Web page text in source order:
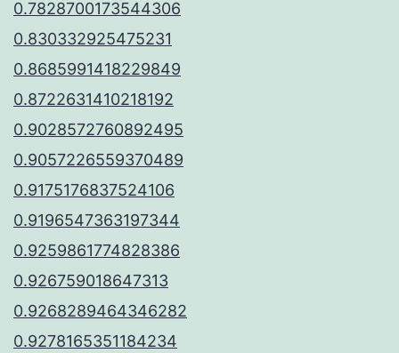
0.7828700173544306
0.830332925475231
0.8685991418229849
0.8722631410218192
0.9028572760892495
0.9057226559370489
0.9175176837524106
0.9196547363197344
0.9259861774828386
0.926759018647313
0.9268289464346282
0.9278165351184234